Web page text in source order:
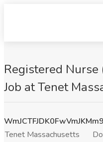
Registered
Job at Tenet
Tenet Massachusetts